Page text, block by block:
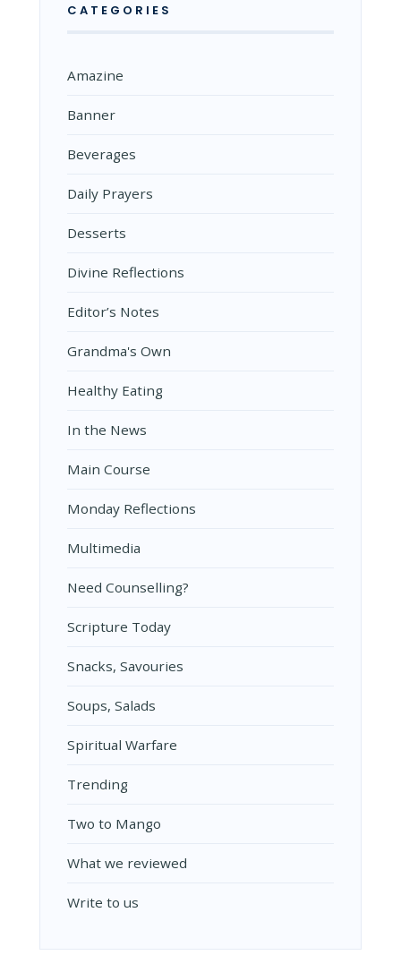
CATEGORIES
Amazine
Banner
Beverages
Daily Prayers
Desserts
Divine Reflections
Editor’s Notes
Grandma's Own
Healthy Eating
In the News
Main Course
Monday Reflections
Multimedia
Need Counselling?
Scripture Today
Snacks, Savouries
Soups, Salads
Spiritual Warfare
Trending
Two to Mango
What we reviewed
Write to us